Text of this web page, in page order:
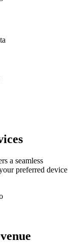
a seamless
preferred device